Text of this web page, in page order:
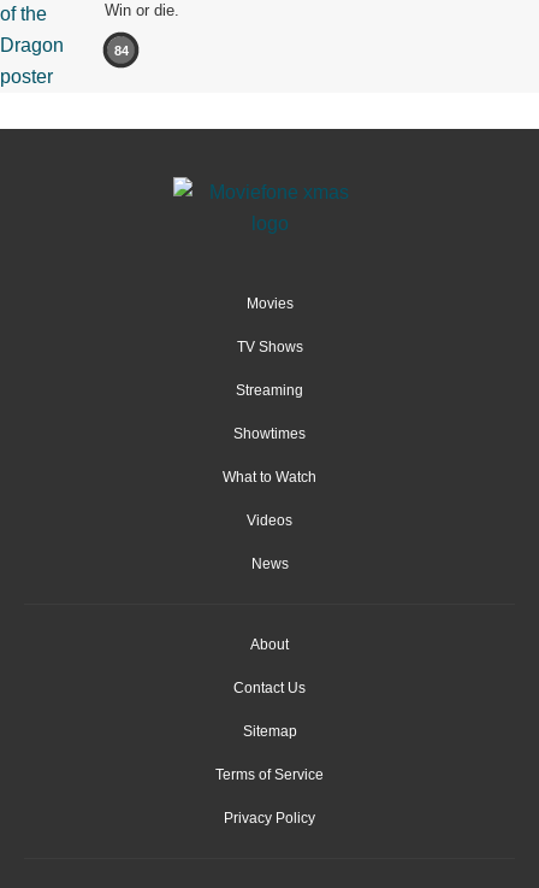
Win or die.
84
Movies
TV Shows
Streaming
Showtimes
What to Watch
Videos
News
About
Contact Us
Sitemap
Terms of Service
Privacy Policy